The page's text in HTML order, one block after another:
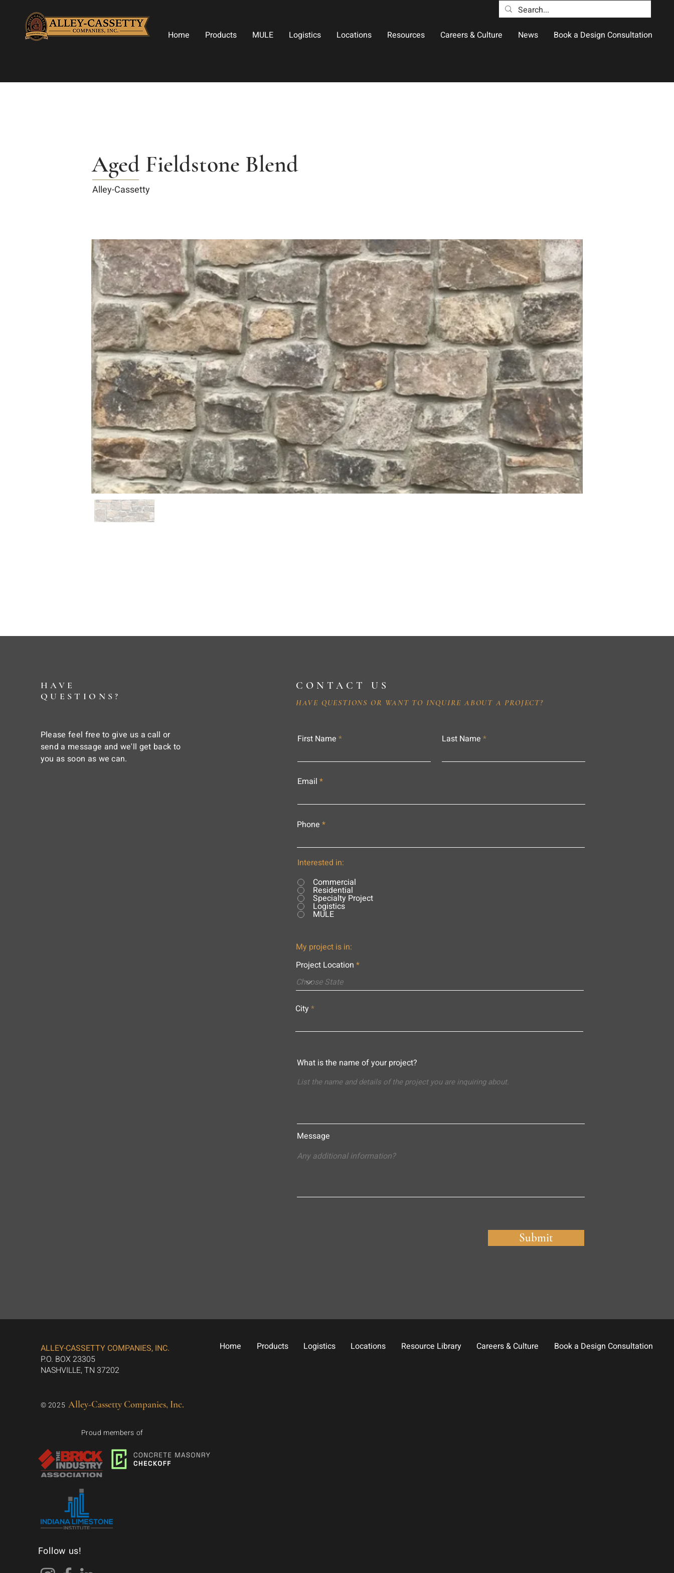
Home Products MULE Logistics Locations Resources Careers & Culture News Book a Design Consultation
Aged Fieldstone Blend
Alley-Cassetty
HAVE
QUESTIONS?
Please feel free to give us a call or
send a message and we'll get back to
you as soon as we can.
CONTACT US
HAVE QUESTIONS OR WANT TO INQUIRE ABOUT A PROJECT?
First Name Last Name
Email
Phone
Interested in:
Commercial
Residential
Specialty Project
Logistics
MULE
My project is in:
Project Location
City
What is the name of your project?
Message
Submit
ALLEY-CASSETTY COMPANIES, INC.
P.O. BOX 23305
NASHVILLE, TN 37202
© 2025 Alley-Cassetty Companies, Inc.
Proud members of
Follow us!
Home Products Logistics Locations Resource Library Careers & Culture Book a Design Consultation